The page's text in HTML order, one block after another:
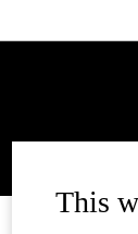
This